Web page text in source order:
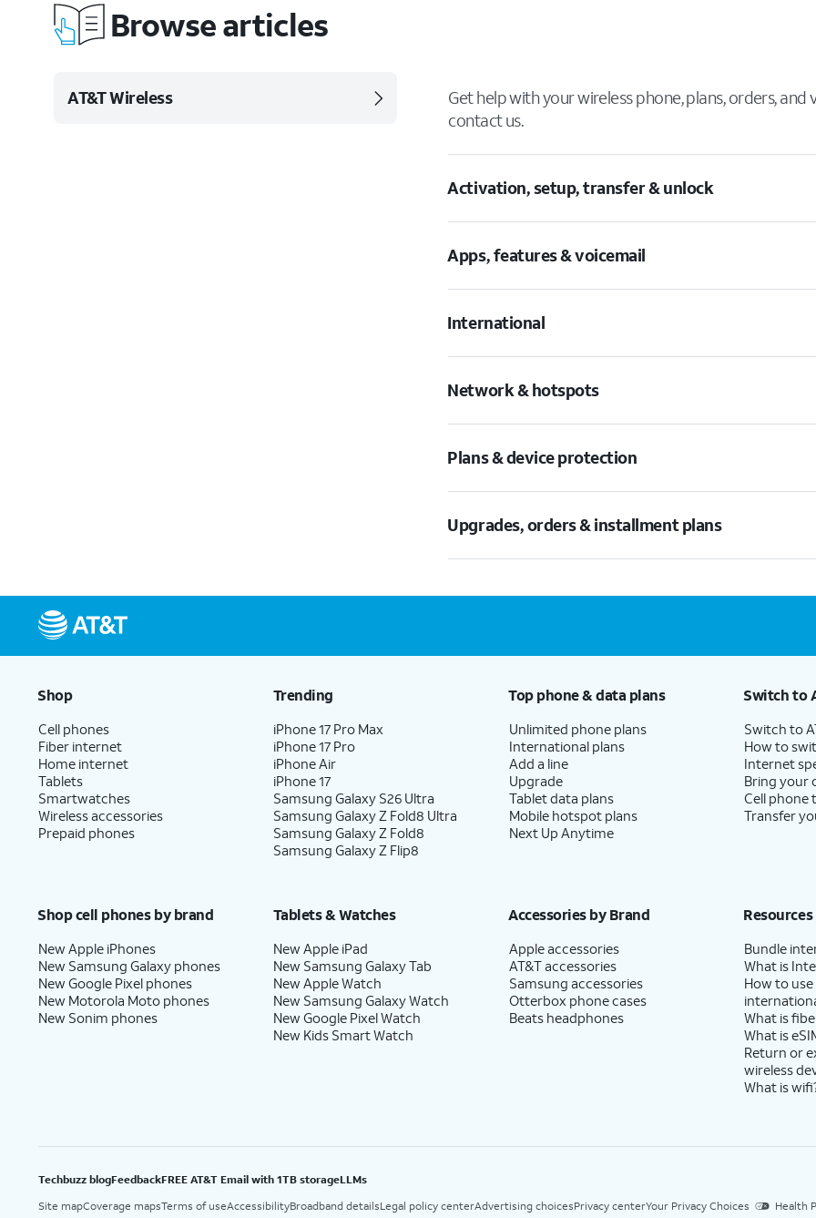
Browse articles
AT&T Wireless
Get help with your wireless phone, plans, orders,
contact us.
Activation, setup, transfer & unlock
Apps, features & voicemail
International
Network & hotspots
Plans & device protection
Upgrades, orders & installment plans
Shop
Cell phones
Fiber internet
Home internet
Tablets
Smartwatches
Wireless accessories
Prepaid phones
Trending
iPhone 17 Pro Max
iPhone 17 Pro
iPhone Air
iPhone 17
Samsung Galaxy S26 Ultra
Samsung Galaxy Z Fold8 Ultra
Samsung Galaxy Z Fold8
Samsung Galaxy Z Flip8
Top phone & data plans
Unlimited phone plans
International plans
Add a line
Upgrade
Tablet data plans
Mobile hotspot plans
Next Up Anytime
Switch to
Switch to
How to
Internet
Bring your
Cell phone
Transfer
Shop cell phones by brand
New Apple iPhones
New Samsung Galaxy phones
New Google Pixel phones
New Motorola Moto phones
New Sonim phones
Tablets & Watches
New Apple iPad
New Samsung Galaxy Tab
New Apple Watch
New Samsung Galaxy Watch
New Google Pixel Watch
New Kids Smart Watch
Accessories by Brand
Apple accessories
AT&T accessories
Samsung accessories
Otterbox phone cases
Beats headphones
Resources
Bundle
What is
How to
What is
What is
Return or
wireless
What is
Techbuzz blogFeedbackFREE AT&T Email with 1TB storageLLMs
Site mapCoverage mapsTerms of useAccessibilityBroadband detailsLegal policy centerAdvertising choicesPrivacy centerYour Privacy Choices Health